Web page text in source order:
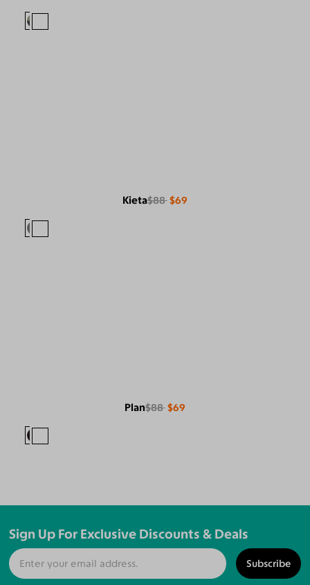
Kieta$88 $69
Plan$88 $69
Sign Up For Exclusive Discounts & Deals
Subscribe